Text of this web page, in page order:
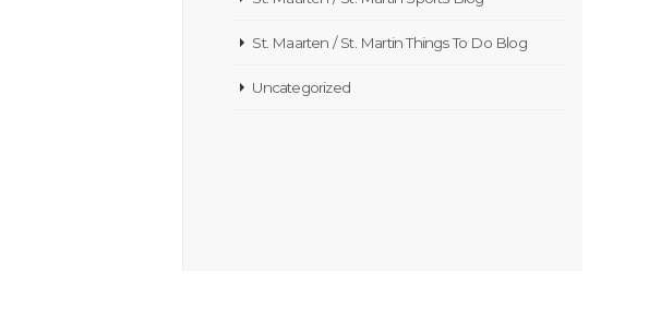
St. Maarten / St. Martin Things To Do Blog
Uncategorized